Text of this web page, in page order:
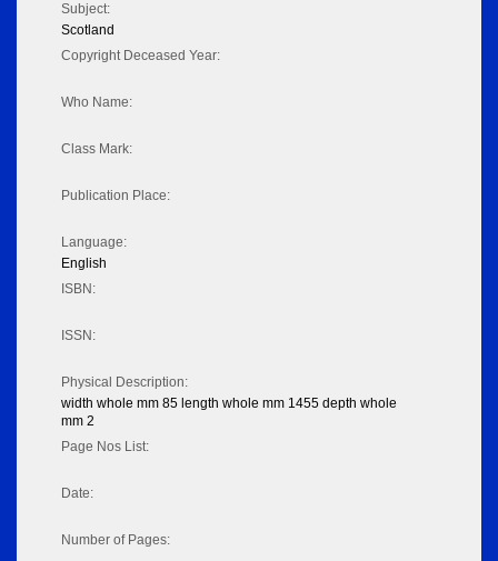
Subject:
Scotland
Copyright Deceased Year:
Who Name:
Class Mark:
Publication Place:
Language:
English
ISBN:
ISSN:
Physical Description:
width whole mm 85 length whole mm 1455 depth whole
mm 2
Page Nos List:
Date:
Number of Pages: